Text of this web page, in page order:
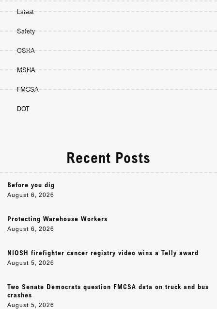
Latest
Safety
OSHA
MSHA
FMCSA
DOT
Recent Posts
Before you dig
August 6, 2026
Protecting Warehouse Workers
August 6, 2026
NIOSH firefighter cancer registry video wins a Telly award
August 5, 2026
Two Senate Democrats question FMCSA data on truck and bus
crashes
August 5, 2026